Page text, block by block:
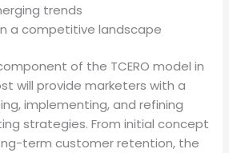
trends
a competitive landscape
of the TCERO model in
will provide marketers with a
implementing, and refining
strategies. From initial concept
term customer retention, the